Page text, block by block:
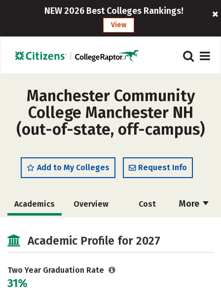
NEW 2026 Best Colleges Rankings!
View
Manchester Community
College Manchester NH
(out-of-state, off-campus)
Add to My Colleges Request Info
More
Academics Overview Cost
Academic Profile for 2027
Two Year Graduation Rate
31%